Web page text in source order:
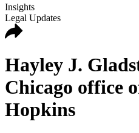
Insights
Legal Updates
Hayley J.
Chicago office
Hopkins